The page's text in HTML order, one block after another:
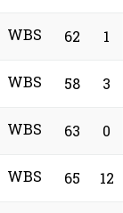
WBS 62 1
WBS 58 3
WBS 63 0
WBS 65 12